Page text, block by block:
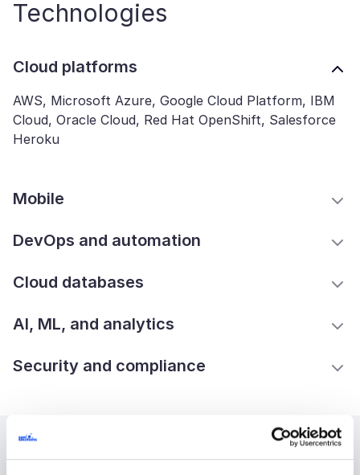
Technologies
Cloud platforms
AWS, Microsoft Azure, Google Cloud Platform, IBM
Cloud, Oracle Cloud, Red Hat OpenShift, Salesforce
Heroku
Mobile
DevOps and automation
Cloud databases
AI, ML, and analytics
Security and compliance